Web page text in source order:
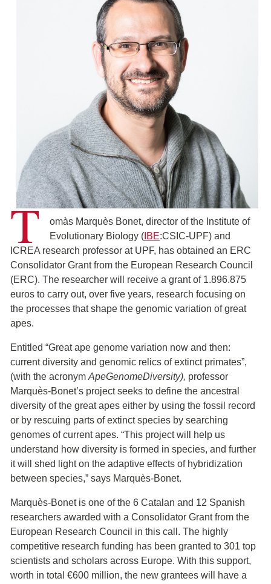
T
omàs Marquès Bonet, director of the Institute of
Evolutionary Biology ( IBE:CSIC-UPF) and
ICREA research professor at UPF, has obtained an ERC
Consolidator Grant from the European Research Council
(ERC). The researcher will receive a grant of 1.896.875
euros to carry out, over five years, research focusing on
the processes that shape the genomic variation of great
apes.
Entitled “Great ape genome variation now and then:
current diversity and genomic relics of extinct primates”,
(with the acronym ApeGenomeDiversity), professor
Marquès-Bonet’s project seeks to define the ancestral
diversity of the great apes either by using the fossil record
or by rescuing parts of extinct species by searching
genomes of current apes. “This project will help us
understand how diversity is formed in species, and further
it will shed light on the adaptive effects of hybridization
between species,” says Marquès-Bonet.
Marquès-Bonet is one of the 6 Catalan and 12 Spanish
researchers awarded with a Consolidator Grant from the
European Research Council in this call. The highly
competitive research funding has been granted to 301 top
scientists and scholars across Europe. With this support,
worth in total €600 million, the new grantees will have a